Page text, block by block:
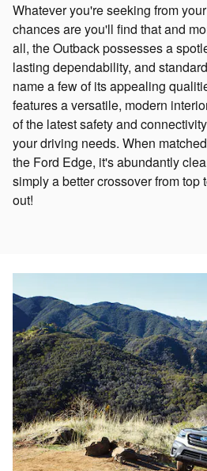
Whatever you're seeking from
chances are you'll find that and
all, the Outback possesses a
lasting dependability, and
name a few of its appealing
features a versatile, modern
of the latest safety and
your driving needs. When
the Ford Edge, it's abundantly
simply a better crossover from top
out!